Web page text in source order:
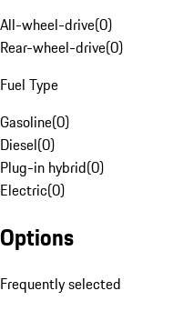
All-wheel-drive(0)
Rear-wheel-drive(0)
Fuel Type
Gasoline(0)
Diesel(0)
Plug-in hybrid(0)
Electric(0)
Options
Frequently selected